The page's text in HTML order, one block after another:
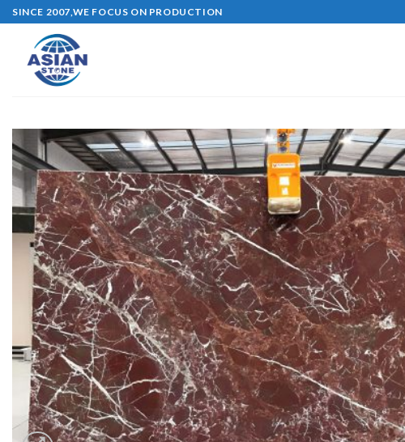
Skip
content
SINCE 2007,WE FOCUS ON PRODUCTION